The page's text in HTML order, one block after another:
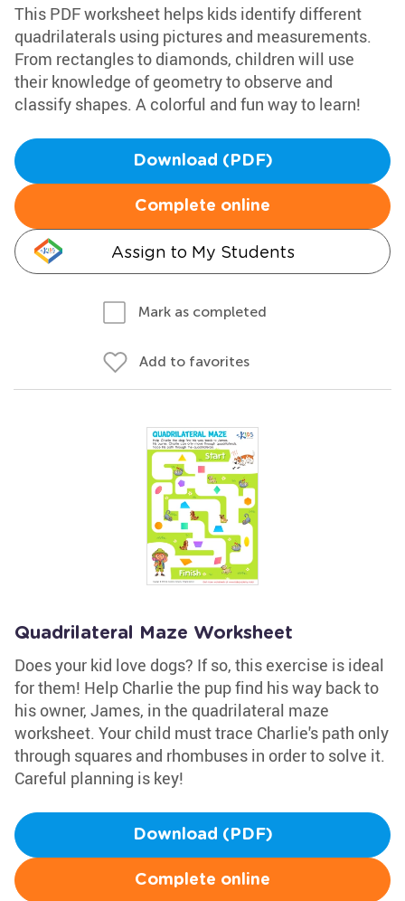
This PDF worksheet helps kids identify different
quadrilaterals using pictures and measurements.
From rectangles to diamonds, children will use
their knowledge of geometry to observe and
classify shapes. A colorful and fun way to learn!
Download (PDF)
Complete online
Assign to My Students
Mark as completed
Add to favorites
Quadrilateral Maze Worksheet
Does your kid love dogs? If so, this exercise is ideal
for them! Help Charlie the pup find his way back to
his owner, James, in the quadrilateral maze
worksheet. Your child must trace Charlie's path only
through squares and rhombuses in order to solve it.
Careful planning is key!
Download (PDF)
Complete online